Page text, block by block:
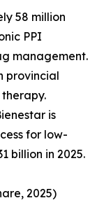
58 million
PPI
management.
provincial
is
for low-
billion in 2025.
2025)